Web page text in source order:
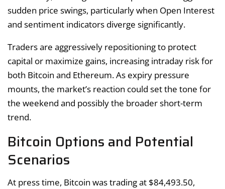
sudden price swings, particularly when Open Interest
and sentiment indicators diverge significantly.
Traders are aggressively repositioning to protect
capital or maximize gains, increasing intraday risk for
both Bitcoin and Ethereum. As expiry pressure
mounts, the market’s reaction could set the tone for
the weekend and possibly the broader short-term
trend.
Bitcoin Options and Potential
Scenarios
At press time, Bitcoin was trading at $84,493.50,